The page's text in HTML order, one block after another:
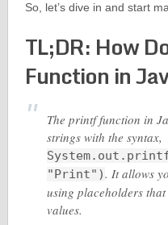
So, let’s dive in and start
TL;DR: How
Function in
The printf function in
strings with the syntax,
"Print"). It allows
using placeholders
values.